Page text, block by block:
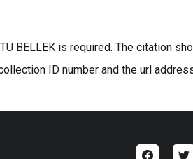
BELLEK is required. The citation
ID number and the url